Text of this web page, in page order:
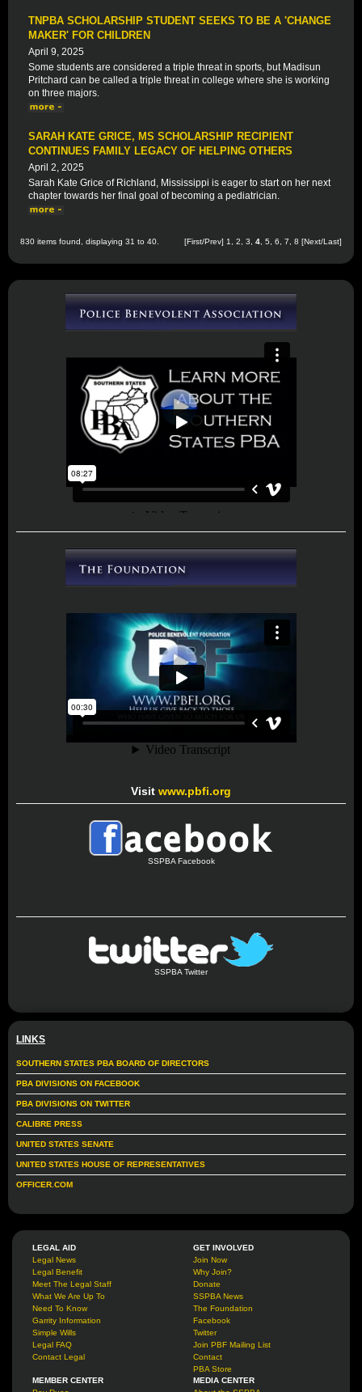
TNPBA SCHOLARSHIP STUDENT SEEKS TO BE A 'CHANGE
MAKER' FOR CHILDREN
April 9, 2025
Some students are considered a triple threat in sports, but Madisun
Pritchard can be called a triple threat in college where she is working
on three majors.
SARAH KATE GRICE, MS SCHOLARSHIP RECIPIENT
CONTINUES FAMILY LEGACY OF HELPING OTHERS
April 2, 2025
Sarah Kate Grice of Richland, Mississippi is eager to start on her next
chapter towards her final goal of becoming a pediatrician.
830 items found, displaying 31 to 40. [First/Prev] 1 2 3 4 5 6 7 8 [Next/Last]
Visit www.pbfi.org
SSPBA Facebook
SSPBA Twitter
LINKS
SOUTHERN STATES PBA BOARD OF DIRECTORS
PBA DIVISIONS ON FACEBOOK
PBA DIVISIONS ON TWITTER
CALIBRE PRESS
UNITED STATES SENATE
UNITED STATES HOUSE OF REPRESENTATIVES
OFFICER.COM
LEGAL AID
Legal News
Legal Benefit
Meet The Legal Staff
What We Are Up To
Need To Know
Garrity Information
Simple Wills
Legal FAQ
Contact Legal
GET INVOLVED
Join Now
Why Join?
Donate
SSPBA News
The Foundation
Facebook
Twitter
Join PBF Mailing List
Contact
PBA Store
MEMBER CENTER
MEDIA CENTER